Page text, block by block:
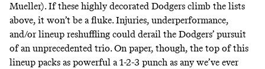
Mueller). If these highly decorated Dodgers climb the lists
above, it won’t be a fluke. Injuries, underperformance,
and/or lineup reshuffling could derail the Dodgers’ pursuit
of an unprecedented trio. On paper, though, the top of this
lineup packs as powerful a 1-2-3 punch as any we’ve ever